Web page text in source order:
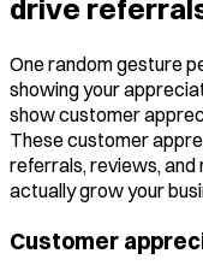
drive
One random gesture
showing your
show customer
These customer
referrals, reviews,
actually grow your
Customer